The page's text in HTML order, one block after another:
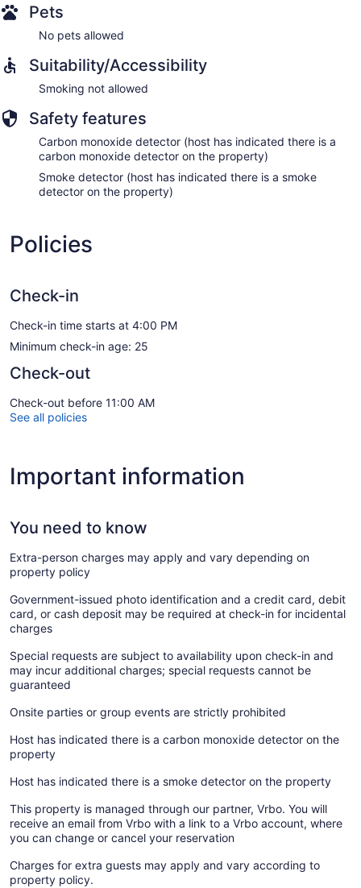
Pets
No pets allowed
Suitability/Accessibility
Smoking not allowed
Safety features
Carbon monoxide detector (host has indicated there is a
carbon monoxide detector on the property)
Smoke detector (host has indicated there is a smoke
detector on the property)
Policies
Check-in
Check-in time starts at 4:00 PM
Minimum check-in age: 25
Check-out
Check-out before 11:00 AM
See all policies
Important information
You need to know
Extra-person charges may apply and vary depending on
property policy
Government-issued photo identification and a credit card, debit
card, or cash deposit may be required at check-in for incidental
charges
Special requests are subject to availability upon check-in and
may incur additional charges; special requests cannot be
guaranteed
Onsite parties or group events are strictly prohibited
Host has indicated there is a carbon monoxide detector on the
property
Host has indicated there is a smoke detector on the property
This property is managed through our partner, Vrbo. You will
receive an email from Vrbo with a link to a Vrbo account, where
you can change or cancel your reservation
Charges for extra guests may apply and vary according to
property policy.